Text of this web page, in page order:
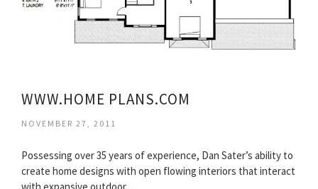
WWW.HOME PLANS.COM
NOVEMBER 27, 2011
Possessing over 35 years of experience, Dan Sater’s ability to
create home designs with open flowing interiors that interact